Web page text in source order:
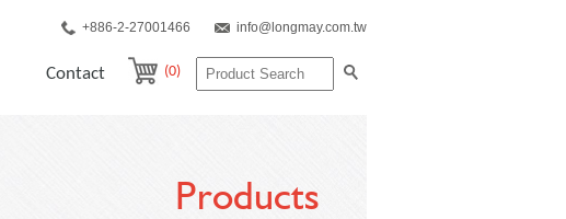
+886-2-27001466 info@longmay.com.tw
Contact (0)
Products